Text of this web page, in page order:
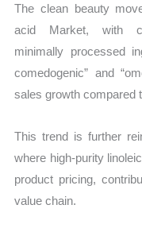
The clean beauty
acid Market, with
minimally processed
comedogenic” and
sales growth compared
This trend is further
where high-purity
product pricing,
value chain.